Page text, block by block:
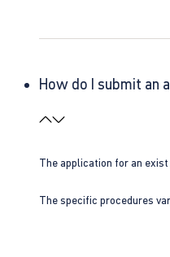
How do I submit an
The application for an
The specific procedures